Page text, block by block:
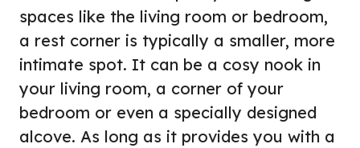
spaces like the living room or bedroom,
a rest corner is typically a smaller, more
intimate spot. It can be a cosy nook in
your living room, a corner of your
bedroom or even a specially designed
alcove. As long as it provides you with a